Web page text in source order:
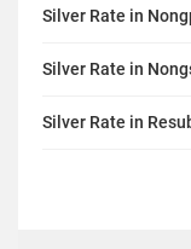
Silver Rate in
Silver Rate in
Silver Rate in